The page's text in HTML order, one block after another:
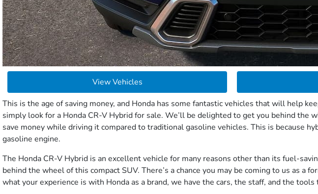
View Vehicles
This is the age of saving money, and Honda has some fantastic vehicles that will help
simply look for a Honda CR-V Hybrid for sale. We’ll be delighted to get you behind
save money while driving it compared to traditional gasoline vehicles. This is because
gasoline engine.
The Honda CR-V Hybrid is an excellent vehicle for many reasons other than its fuel-
behind the wheel of this compact SUV. There’s a chance you may be coming to us as
what your experience is with Honda as a brand, we have the cars, the staff, and the